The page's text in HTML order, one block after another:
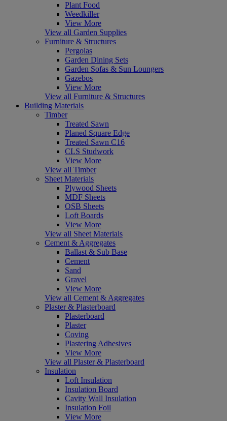
Plant Food
Weedkiller
View More
View all Garden Supplies
Furniture & Structures
Pergolas
Garden Dining Sets
Garden Sofas & Sun Loungers
Gazebos
View More
View all Furniture & Structures
Building Materials
Timber
Treated Sawn
Planed Square Edge
Treated Sawn C16
CLS Studwork
View More
View all Timber
Sheet Materials
Plywood Sheets
MDF Sheets
OSB Sheets
Loft Boards
View More
View all Sheet Materials
Cement & Aggregates
Ballast & Sub Base
Cement
Sand
Gravel
View More
View all Cement & Aggregates
Plaster & Plasterboard
Plasterboard
Plaster
Coving
Plastering Adhesives
View More
View all Plaster & Plasterboard
Insulation
Loft Insulation
Insulation Board
Cavity Wall Insulation
Insulation Foil
View More